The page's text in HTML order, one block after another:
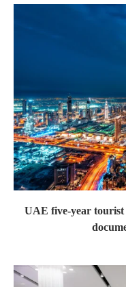
UAE five-year tourist